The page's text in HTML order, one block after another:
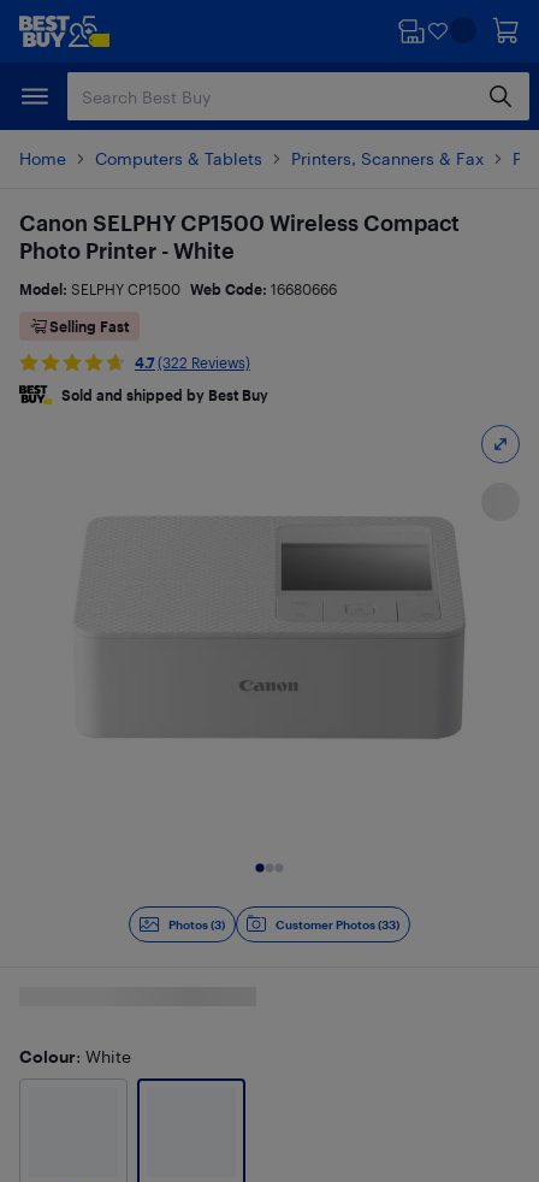
Skip
content
Skip
Home Computers & Tablets Printers, Scanners & Fax
Photos (3) Customer Photos (33)
Canon SELPHY CP1500 Wireless Compact
Photo Printer - White
Model: SELPHY CP1500 Web Code: 16680666
Selling Fast
4.7 (322 Reviews)
Sold and shipped by Best Buy
Colour: White